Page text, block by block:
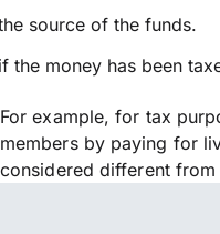
source of the funds.
the money has been
For example, for tax
members by paying for
considered different